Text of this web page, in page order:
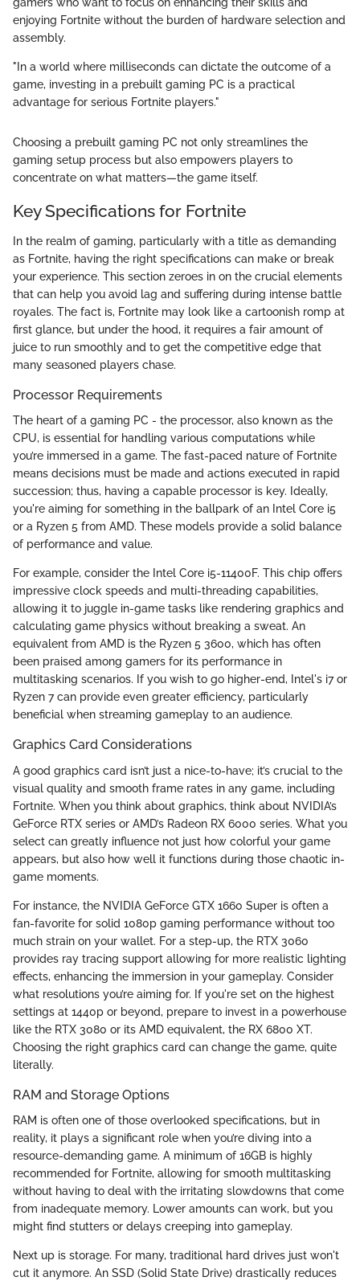
enjoying Fortnite without the burden of hardware selection and
assembly.
"In a world where milliseconds can dictate the outcome of a
game, investing in a prebuilt gaming PC is a practical
advantage for serious Fortnite players."
Choosing a prebuilt gaming PC not only streamlines the
gaming setup process but also empowers players to
concentrate on what matters—the game itself.
Key Specifications for Fortnite
In the realm of gaming, particularly with a title as demanding
as Fortnite, having the right specifications can make or break
your experience. This section zeroes in on the crucial elements
that can help you avoid lag and suffering during intense battle
royales. The fact is, Fortnite may look like a cartoonish romp at
first glance, but under the hood, it requires a fair amount of
juice to run smoothly and to get the competitive edge that
many seasoned players chase.
Processor Requirements
The heart of a gaming PC - the processor, also known as the
CPU, is essential for handling various computations while
you’re immersed in a game. The fast-paced nature of Fortnite
means decisions must be made and actions executed in rapid
succession; thus, having a capable processor is key. Ideally,
you're aiming for something in the ballpark of an Intel Core i5
or a Ryzen 5 from AMD. These models provide a solid balance
of performance and value.
For example, consider the Intel Core i5-11400F. This chip offers
impressive clock speeds and multi-threading capabilities,
allowing it to juggle in-game tasks like rendering graphics and
calculating game physics without breaking a sweat. An
equivalent from AMD is the Ryzen 5 3600, which has often
been praised among gamers for its performance in
multitasking scenarios. If you wish to go higher-end, Intel's i7 or
Ryzen 7 can provide even greater efficiency, particularly
beneficial when streaming gameplay to an audience.
Graphics Card Considerations
A good graphics card isn’t just a nice-to-have; it’s crucial to the
visual quality and smooth frame rates in any game, including
Fortnite. When you think about graphics, think about NVIDIA’s
GeForce RTX series or AMD’s Radeon RX 6000 series. What you
select can greatly influence not just how colorful your game
appears, but also how well it functions during those chaotic in-
game moments.
For instance, the NVIDIA GeForce GTX 1660 Super is often a
fan-favorite for solid 1080p gaming performance without too
much strain on your wallet. For a step-up, the RTX 3060
provides ray tracing support allowing for more realistic lighting
effects, enhancing the immersion in your gameplay. Consider
what resolutions you’re aiming for. If you're set on the highest
settings at 1440p or beyond, prepare to invest in a powerhouse
like the RTX 3080 or its AMD equivalent, the RX 6800 XT.
Choosing the right graphics card can change the game, quite
literally.
RAM and Storage Options
RAM is often one of those overlooked specifications, but in
reality, it plays a significant role when you’re diving into a
resource-demanding game. A minimum of 16GB is highly
recommended for Fortnite, allowing for smooth multitasking
without having to deal with the irritating slowdowns that come
from inadequate memory. Lower amounts can work, but you
might find stutters or delays creeping into gameplay.
Next up is storage. For many, traditional hard drives just won't
cut it anymore. An SSD (Solid State Drive) drastically reduces